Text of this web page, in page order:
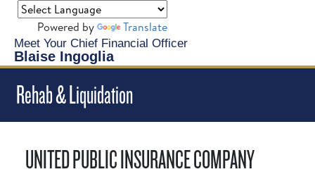
Meet Your Chief Financial Officer
Blaise Ingoglia
Powered by Translate
Rehab & Liquidation
UNITED PUBLIC INSURANCE COMPANY